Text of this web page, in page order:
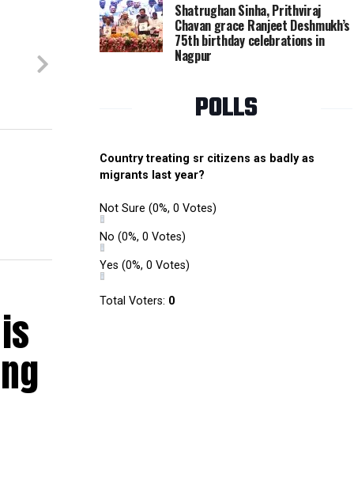
Shatrughan Sinha, Prithviraj
Chavan grace Ranjeet Deshmukh’s
75th birthday celebrations in
Nagpur
POLLS
Country treating sr citizens as badly as
migrants last year?
Not Sure (0%, 0 Votes)
No (0%, 0 Votes)
Yes (0%, 0 Votes)
Total Voters: 0